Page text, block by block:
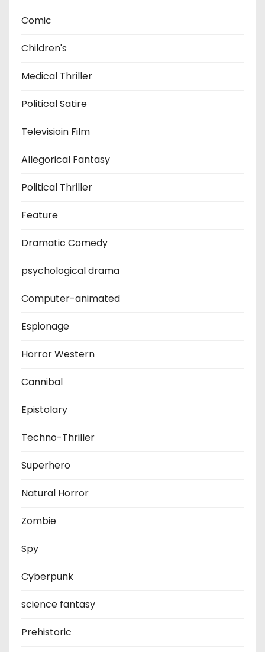
Comic
Children's
Medical Thriller
Political Satire
Televisioin Film
Allegorical Fantasy
Political Thriller
Feature
Dramatic Comedy
psychological drama
Computer-animated
Espionage
Horror Western
Cannibal
Epistolary
Techno-Thriller
Superhero
Natural Horror
Zombie
Spy
Cyberpunk
science fantasy
Prehistoric